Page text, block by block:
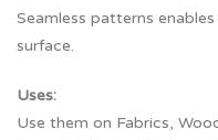
Seamless patterns
surface.
Uses:
Use them on Fabrics,